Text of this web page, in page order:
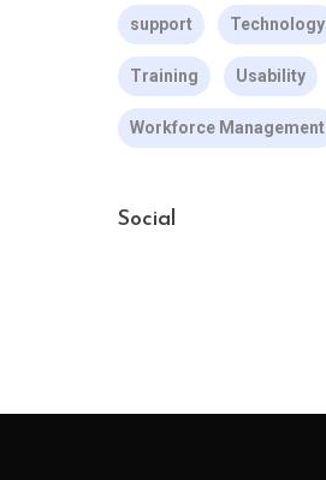
support Technology
Training Usability
Workforce Management
Social